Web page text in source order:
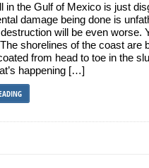
in the Gulf of Mexico is just
damage being done is
will be even worse.
shorelines of the coast are
from head to toe in the
happening […]